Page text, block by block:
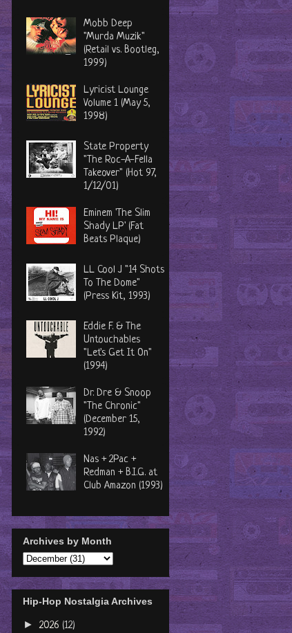
Mobb Deep
"Murda Muzik"
(Retail vs. Bootleg,
1999)
Lyricist Lounge
Volume 1 (May 5,
1998)
State Property
"The Roc-A-Fella
Takeover" (Hot 97,
1/12/01)
Eminem 'The Slim
Shady LP' (Fat
Beats Plaque)
LL Cool J "14 Shots
To The Dome"
(Press Kit, 1993)
Eddie F. & The
Untouchables
"Let's Get It On"
(1994)
Dr. Dre & Snoop
"The Chronic"
(December 15,
1992)
Nas + 2Pac +
Redman + B.I.G. at
Club Amazon (1993)
Archives by Month
Hip-Hop Nostalgia Archives
► 2026 (12)